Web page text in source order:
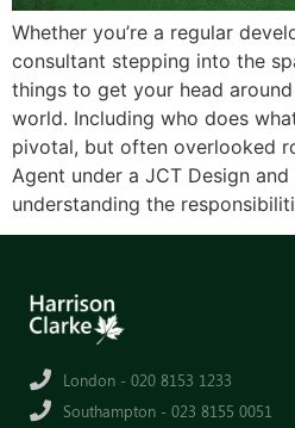
Whether you’re a regular
consultant stepping into the
things to get your head
world. Including who does
pivotal, but often overlooked
Agent under a JCT Design
understanding the
London - 020 8153 1233
Southampton - 023 8155 0051